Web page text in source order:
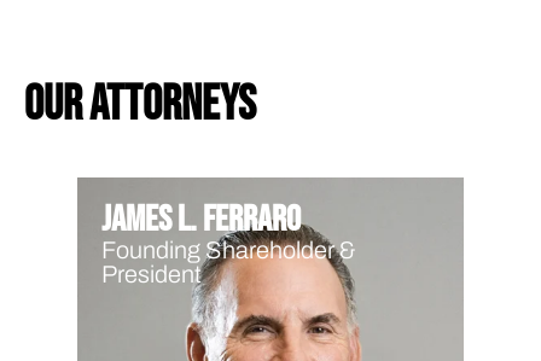
our attorneys
James L. Ferraro
Founding Shareholder &
President